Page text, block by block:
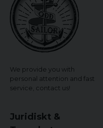
We provide you with
personal attention and fast
service, contact us!
Juridiskt &